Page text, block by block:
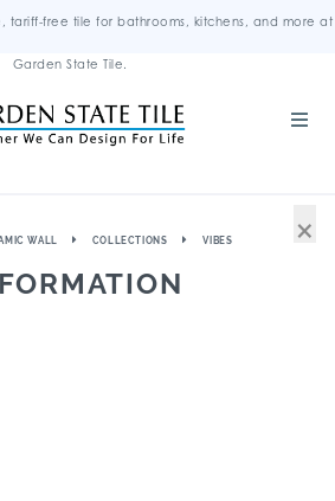
tariff-free tile for bathrooms, kitchens, and more at
Garden State Tile.
WALL COLLECTIONS VIBES ×